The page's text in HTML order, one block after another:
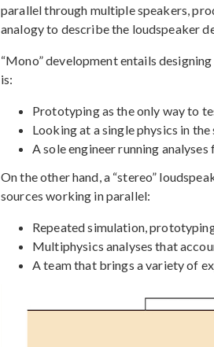
parallel through multiple speakers,
analogy to describe the loudspeaker
“Mono” development entails
is:
Prototyping as the only way to
Looking at a single physics in
A sole engineer running
On the other hand, a “stereo”
sources working in parallel:
Repeated simulation,
Multiphysics analyses that
A team that brings a variety of